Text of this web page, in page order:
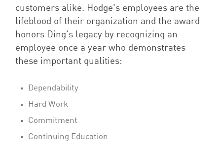
customers alike. Hodge's employees are the
lifeblood of their organization and the award
honors Ding’s legacy by recognizing an
employee once a year who demonstrates
these important qualities:
Dependability
Hard Work
Commitment
Continuing Education